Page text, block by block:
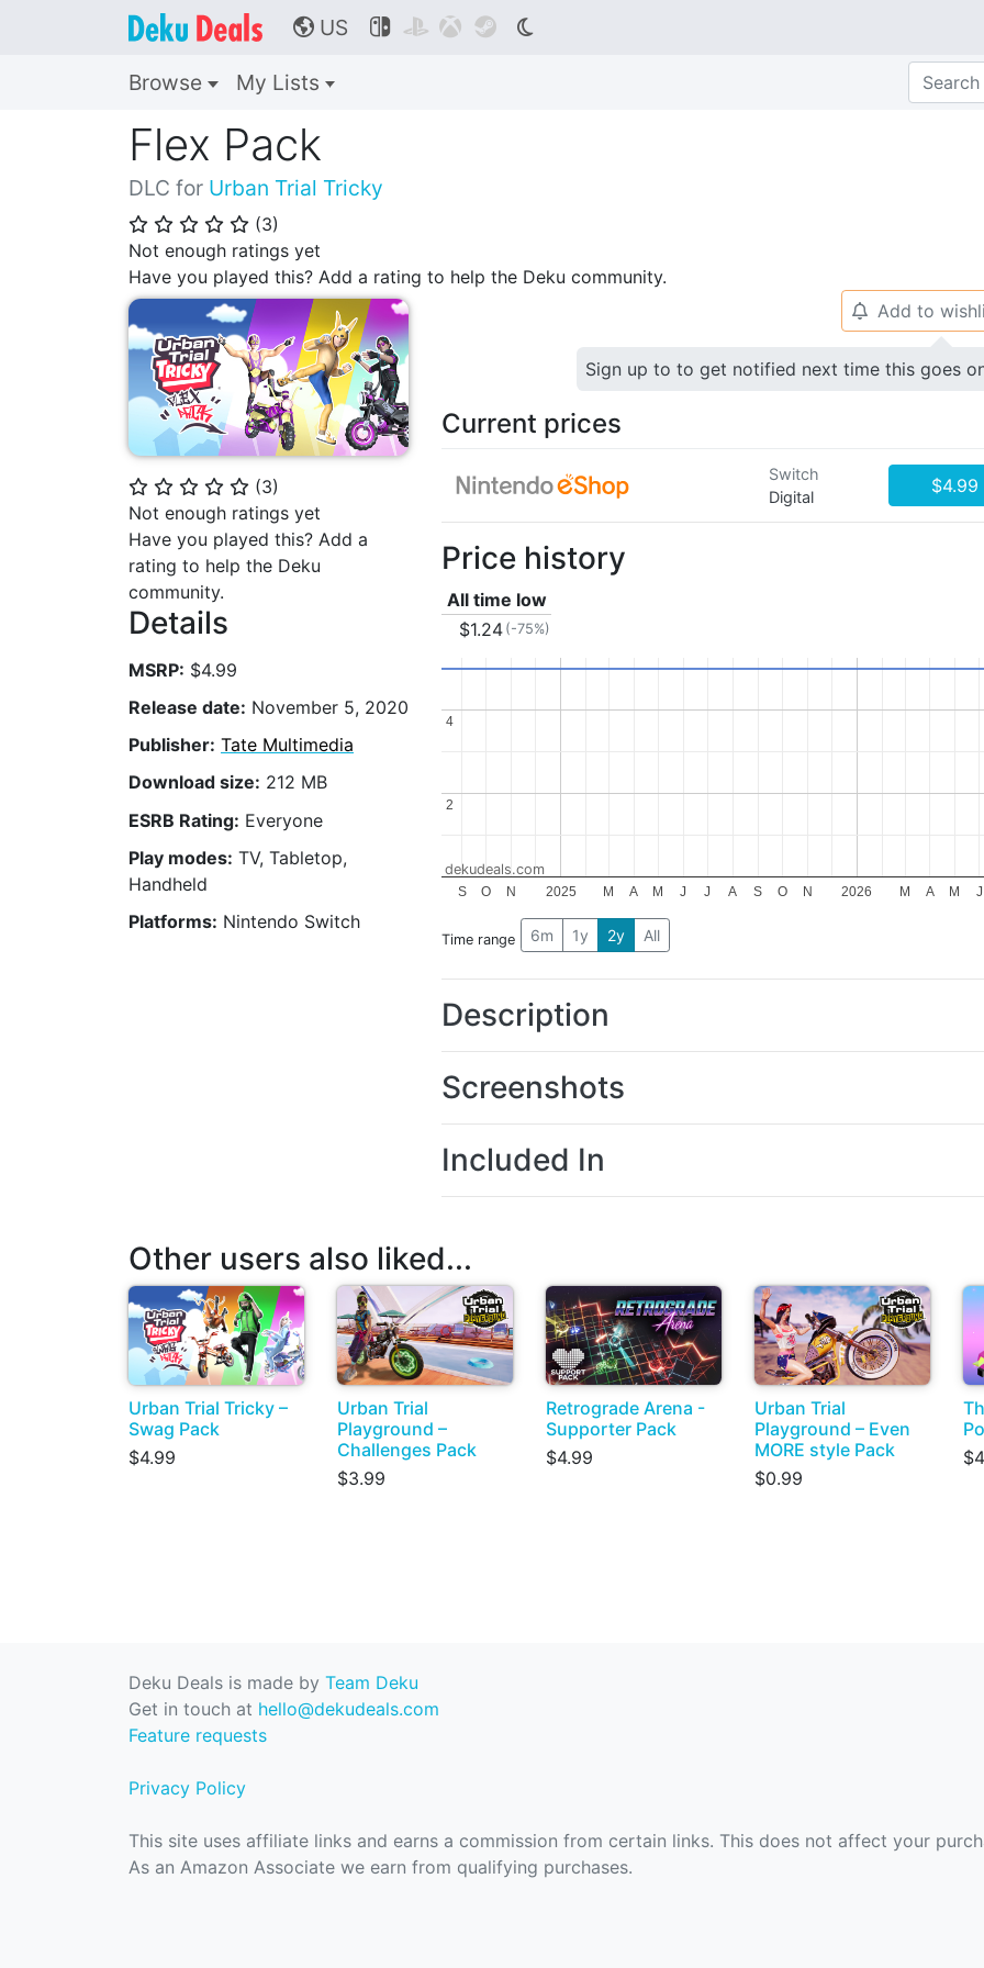
🌎 US    
Browse My Lists
Flex Pack
DLC for Urban Trial Tricky
⭐ ⭐ ⭐ ⭐ ⭐ (3)
Not enough ratings yet
Have you played this? Add a rating to help the Deku community.
⭐ ⭐ ⭐ ⭐ ⭐ (3)
Not enough ratings yet
Have you played this? Add a
rating to help the Deku
community.
Details
MSRP: $4.99
Release date: November 5, 2020
Publisher: Tate Multimedia
Download size: 212 MB
ESRB Rating: Everyone
Play modes: TV, Tabletop,
Handheld
Platforms: Nintendo Switch
🔔 Add to
Sign up to to get notified next time this goes
Current prices
Switch
Digital
$4.99
Price history
All time low
$1.24 (-75%)
2025 2026
S O N M A M J J A S O N M A M J
2
2
4
4
dekudeals.com
Time range 6m 1y 2y All
Description
Screenshots
Included In
Other users also liked...
Urban Trial Tricky –
Swag Pack
$4.99
Urban Trial
Playground –
Challenges Pack
$3.99
Retrograde Arena -
Supporter Pack
$4.99
Urban Trial
Playground – Even
MORE style Pack
$0.99
Deku Deals is made by Team Deku
Get in touch at hello@dekudeals.com
Feature requests
Privacy Policy
This site uses affiliate links and earns a commission from certain links. This does not affect your
As an Amazon Associate we earn from qualifying purchases.